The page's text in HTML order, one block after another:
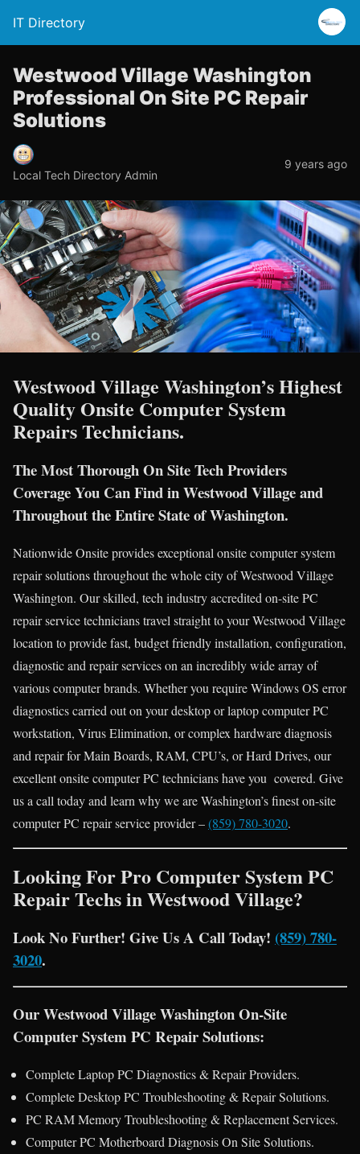
IT Directory
Westwood Village Washington
Professional On Site PC Repair
Solutions
Local Tech Directory Admin
9 years ago
Westwood Village Washington’s Highest
Quality Onsite Computer System
Repairs Technicians.
The Most Thorough On Site Tech Providers
Coverage You Can Find in Westwood Village and
Throughout the Entire State of Washington.
Nationwide Onsite provides exceptional onsite computer system
repair solutions throughout the whole city of Westwood Village
Washington. Our skilled, tech industry accredited on-site PC
repair service technicians travel straight to your Westwood Village
location to provide fast, budget friendly installation, configuration,
diagnostic and repair services on an incredibly wide array of
various computer brands. Whether you require Windows OS error
diagnostics carried out on your desktop or laptop computer PC
workstation, Virus Elimination, or complex hardware diagnosis
and repair for Main Boards, RAM, CPU’s, or Hard Drives, our
excellent onsite computer PC technicians have you covered. Give
us a call today and learn why we are Washington’s finest on-site
computer PC repair service provider –(859) 780-3020.
Looking For Pro Computer System PC
Repair Techs in Westwood Village?
Look No Further! Give Us A Call Today! (859) 780-
3020.
Our Westwood Village Washington On-Site
Computer System PC Repair Solutions:
Complete Laptop PC Diagnostics & Repair Providers.
Complete Desktop PC Troubleshooting & Repair Solutions.
PC RAM Memory Troubleshooting & Replacement Services.
Computer PC Motherboard Diagnosis On Site Solutions.